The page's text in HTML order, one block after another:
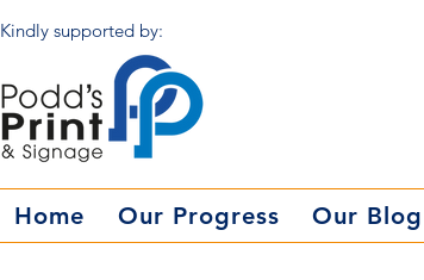
Kindly supported by:
Home Our Progress Our Blog